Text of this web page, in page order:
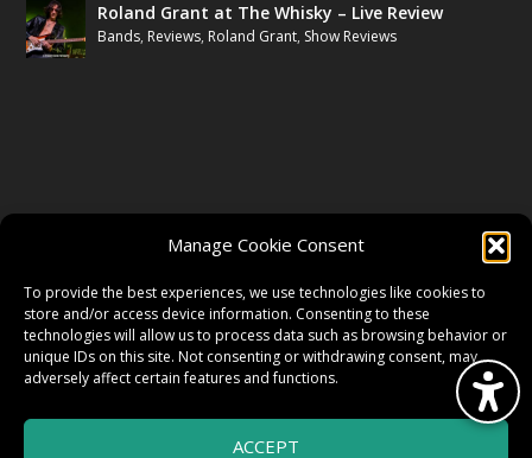
Manage Cookie Consent
To provide the best experiences, we use technologies like cookies to
store and/or access device information. Consenting to these
technologies will allow us to process data such as browsing behavior or
unique IDs on this site. Not consenting or withdrawing consent, may
adversely affect certain features and functions.
ACCEPT
Roland Grant at The Whisky – Live Review
Bands, Reviews, Roland Grant, Show Reviews
TWITTER